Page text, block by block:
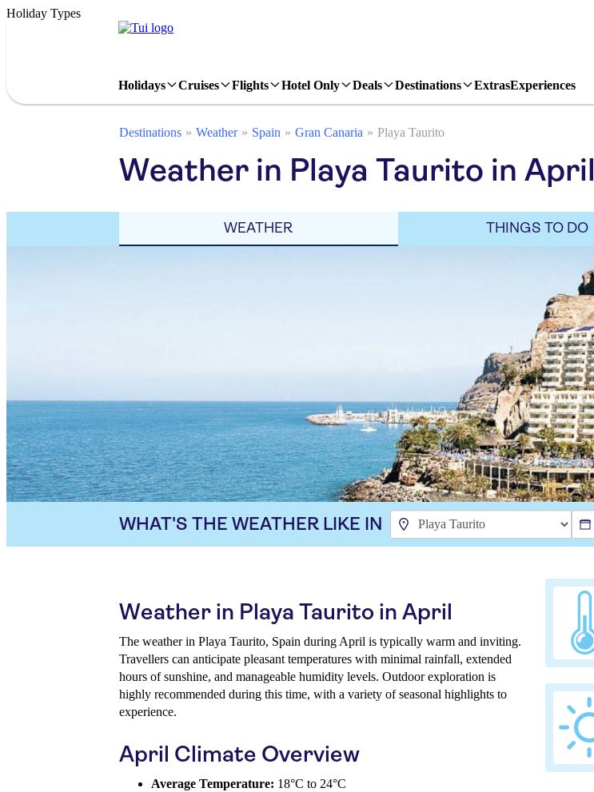
Holiday Types
Holidays Cruises Flights Hotel Only Deals Destinations ExtrasExperiences
Destinations Weather Spain Gran Canaria Playa Taurito
Weather in Playa Taurito in April
WEATHER THINGS TO DO
WHAT'S THE WEATHER LIKE IN
Weather in Playa Taurito in April
The weather in Playa Taurito, Spain during April is typically warm and inviting.
Travellers can anticipate pleasant temperatures with minimal rainfall, extended
hours of sunshine, and manageable humidity levels. Outdoor exploration is
highly recommended during this time, with a variety of seasonal highlights to
experience.
April Climate Overview
Average Temperature: 18°C to 24°C